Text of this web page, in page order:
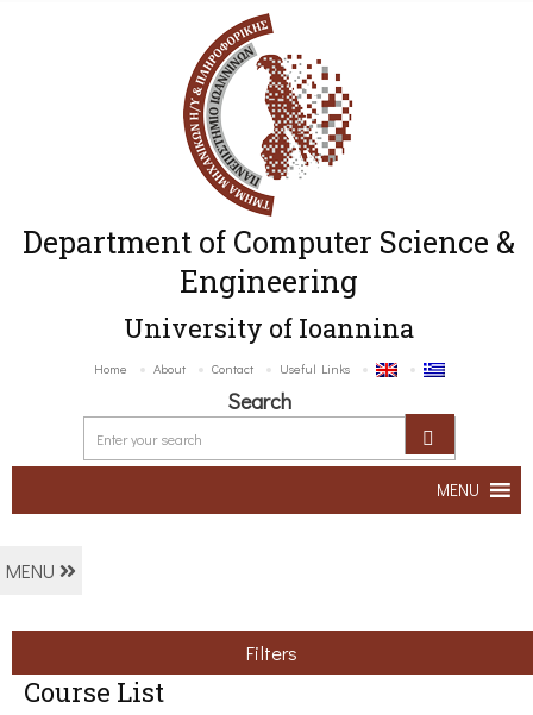
Department of Computer Science &
Engineering
University of Ioannina
Home About Contact Useful Links
Search
MENU
MENU
Filters
Course List